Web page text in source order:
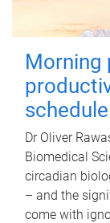
Morning
schedule
Dr Oliver
Biomedical
circadian
– and the
come with